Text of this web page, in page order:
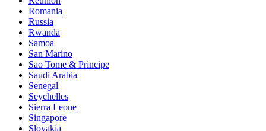
Romania
Russia
Rwanda
Samoa
San Marino
Sao Tome & Principe
Saudi Arabia
Senegal
Seychelles
Sierra Leone
Singapore
Slovakia